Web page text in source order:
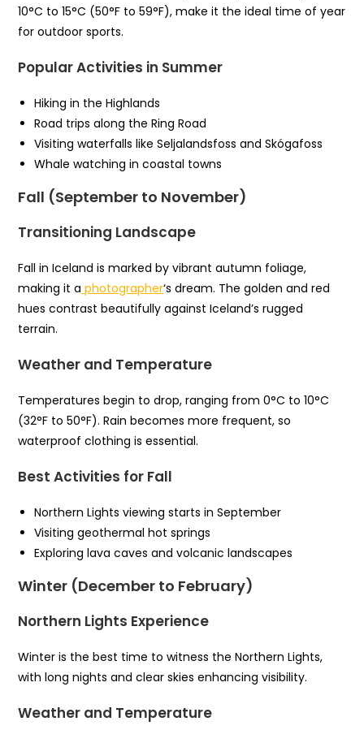
10°C to 15°C (50°F to 59°F), make it the ideal time of year
for outdoor sports.
Popular Activities in Summer
Hiking in the Highlands
Road trips along the Ring Road
Visiting waterfalls like Seljalandsfoss and Skógafoss
Whale watching in coastal towns
Fall (September to November)
Transitioning Landscape
Fall in Iceland is marked by vibrant autumn foliage,
making it a photographer‘s dream. The golden and red
hues contrast beautifully against Iceland’s rugged
terrain.
Weather and Temperature
Temperatures begin to drop, ranging from 0°C to 10°C
(32°F to 50°F). Rain becomes more frequent, so
waterproof clothing is essential.
Best Activities for Fall
Northern Lights viewing starts in September
Visiting geothermal hot springs
Exploring lava caves and volcanic landscapes
Winter (December to February)
Northern Lights Experience
Winter is the best time to witness the Northern Lights,
with long nights and clear skies enhancing visibility.
Weather and Temperature